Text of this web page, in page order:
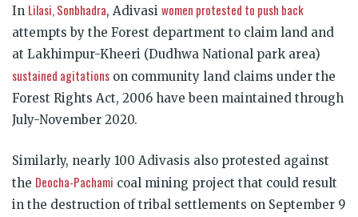
In Lilasi, Sonbhadra, Adivasi women protested to push back
attempts by the Forest department to claim land and
at Lakhimpur-Kheeri (Dudhwa National park area)
sustained agitations on community land claims under the
Forest Rights Act, 2006 have been maintained through
July-November 2020.
Similarly, nearly 100 Adivasis also protested against
the Deocha-Pachami coal mining project that could result
in the destruction of tribal settlements on September 9